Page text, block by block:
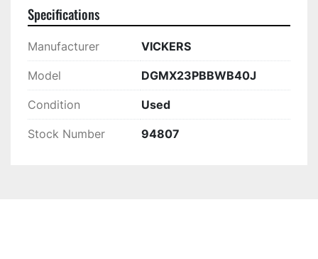
Specifications
Manufacturer VICKERS
Model DGMX23PBBWB40J
Condition Used
Stock Number 94807